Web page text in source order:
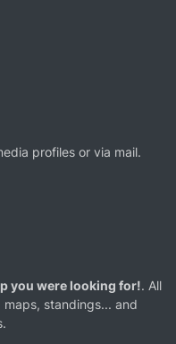
profiles or via mail.
you were looking for!. All
standings... and